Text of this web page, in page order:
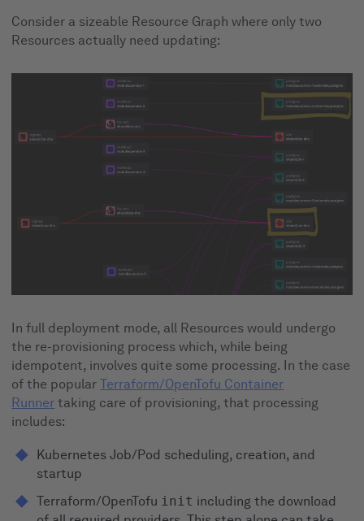
Consider a sizeable Resource Graph where only two
Resources actually need updating:
In full deployment mode, all Resources would undergo
the re-provisioning process which, while being
idempotent, involves quite some processing. In the case
of the popularTerraform/OpenTofu Container
Runner taking care of provisioning, that processing
includes:
Kubernetes Job/Pod scheduling, creation, and
startup
Terraform/OpenTofu init including the download